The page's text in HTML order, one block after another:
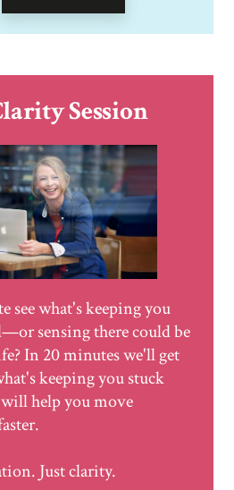
Session
see what's keeping you
sensing there could be
In 20 minutes we'll get
keeping you stuck
help you move
Just clarity.